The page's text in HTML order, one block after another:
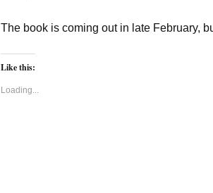
The book is coming out in late February,
Like this:
Loading...